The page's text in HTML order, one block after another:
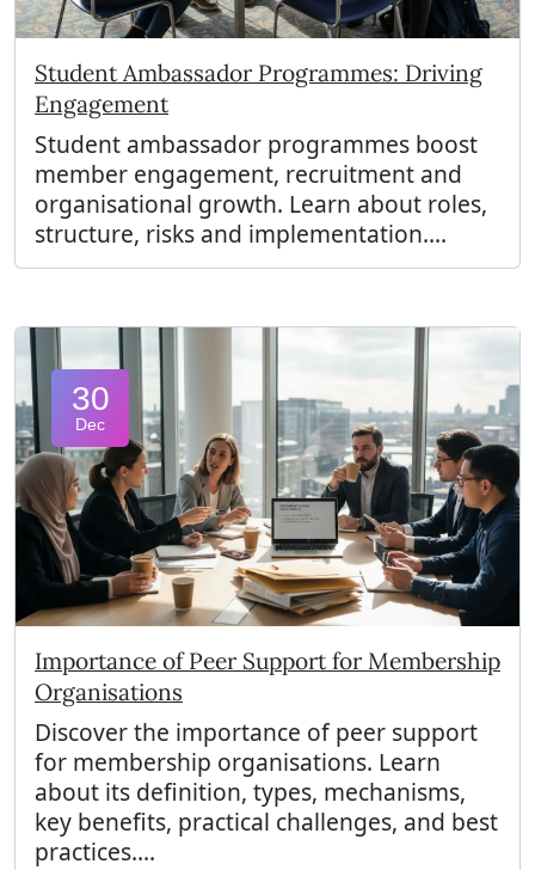
Student Ambassador Programmes: Driving
Engagement
Student ambassador programmes boost
member engagement, recruitment and
organisational growth. Learn about roles,
structure, risks and implementation....
30
Dec
Importance of Peer Support for Membership
Organisations
Discover the importance of peer support
for membership organisations. Learn
about its definition, types, mechanisms,
key benefits, practical challenges, and best
practices....